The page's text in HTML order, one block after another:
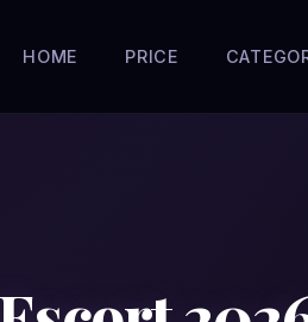
HOME PRICE